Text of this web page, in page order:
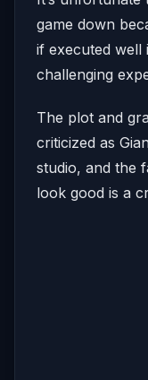
game down
if executed well
challenging
The plot and
criticized as
studio, and the
look good is a